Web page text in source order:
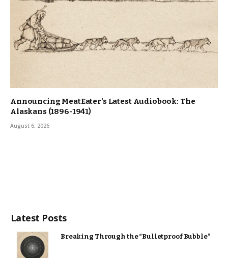
Announcing MeatEater’s Latest Audiobook: The
Alaskans (1896-1941)
August 6, 2026
Latest Posts
Breaking Through the “Bulletproof Bubble”